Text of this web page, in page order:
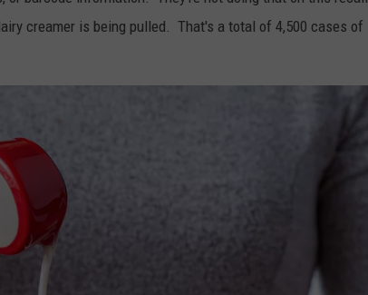
creamer is being pulled. That's a total of 4,500 cases of